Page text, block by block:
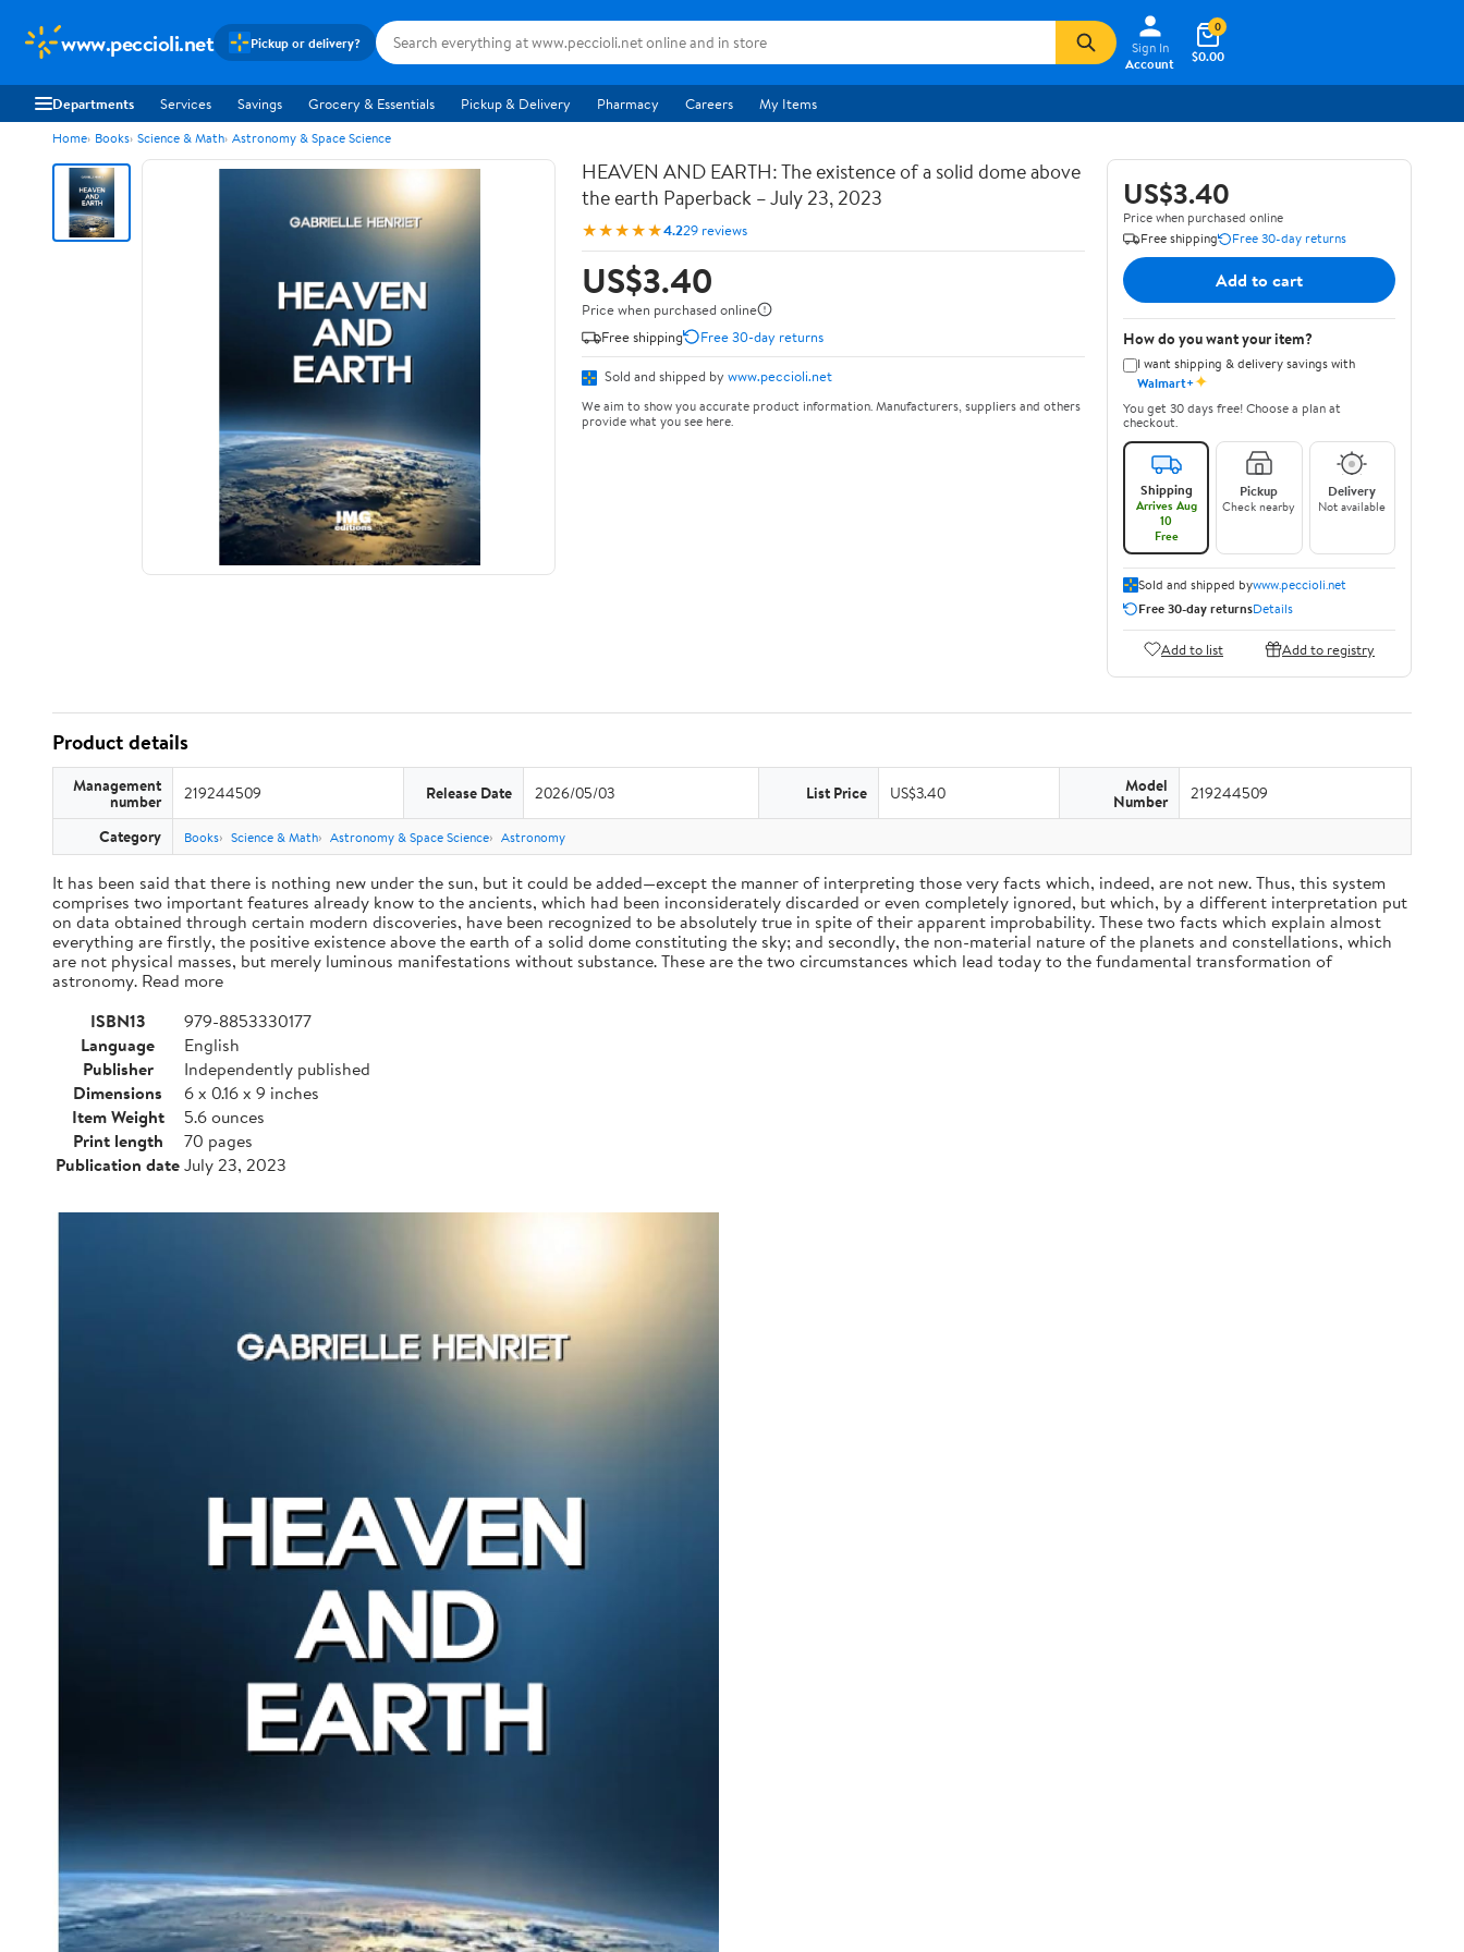
www.peccioli.net Pickup or delivery?
Sign In
Account
$0.00
0
Departments Services Savings Grocery & Essentials Pickup & Delivery Pharmacy Careers My Items
Home Books Science & Math Astronomy & Space Science
HEAVEN AND EARTH: The existence of a solid dome above
the earth Paperback – July 23, 2023
★★★★★4.229 reviews
US$3.40
Price when purchased online
Free shipping
Free 30-day returns
Sold and shipped by www.peccioli.net
We aim to show you accurate product information. Manufacturers, suppliers and others
provide what you see here.
US$3.40
Price when purchased online
Free shipping
Free 30-day returns
Add to cart
How do you want your item?
I want shipping & delivery savings with
Walmart+✦
You get 30 days free! Choose a plan at
checkout.
Shipping
Arrives Aug
10
Free
Pickup
Check nearby
Delivery
Not available
Sold and shipped bywww.peccioli.net
Free 30-day returnsDetails
Add to list Add to registry
Product details
Management
number 219244509 Release Date 2026/05/03 List Price US$3.40 Model
Number 219244509
Category Books Science & Math Astronomy & Space Science Astronomy
It has been said that there is nothing new under the sun, but it could be added—except the manner of interpreting those very facts which, indeed, are not new. Thus, this system
comprises two important features already know to the ancients, which had been inconsiderately discarded or even completely ignored, but which, by a different interpretation put
on data obtained through certain modern discoveries, have been recognized to be absolutely true in spite of their apparent improbability. These two facts which explain almost
everything are firstly, the positive existence above the earth of a solid dome constituting the sky; and secondly, the non-material nature of the planets and constellations, which
are not physical masses, but merely luminous manifestations without substance. These are the two circumstances which lead today to the fundamental transformation of
astronomy. Read more
ISBN13
979-8853330177
Language
English
Publisher
Independently published
Dimensions
6 x 0.16 x 9 inches
Item Weight
5.6 ounces
Print length
70 pages
Publication dateJuly 23, 2023